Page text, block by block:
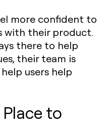
more confident to
with their product.
there to help
their team is
users help
to